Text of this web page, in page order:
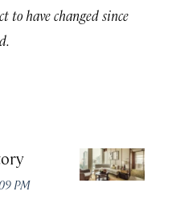
to have changed since
PM